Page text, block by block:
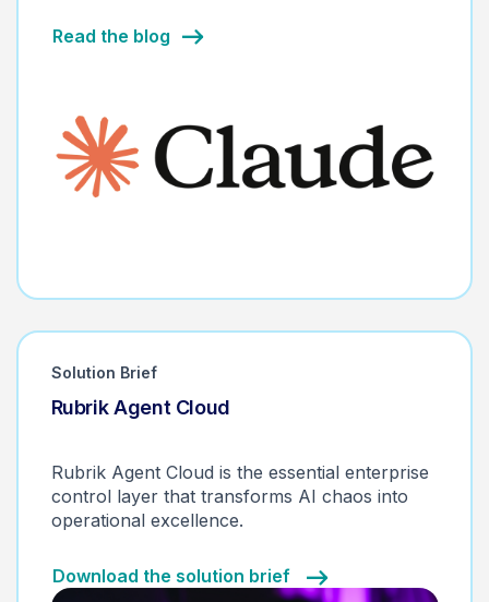
Read the blog
Solution Brief
Rubrik Agent Cloud
Rubrik Agent Cloud is the essential enterprise
control layer that transforms AI chaos into
operational excellence.
Download the solution brief